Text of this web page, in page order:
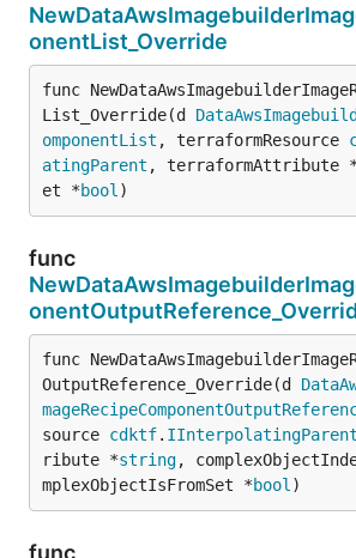
onentList_Override
func
List_Override(d
omponentList , terraformResource
atingParent , terraformAttribute *
et *bool )
func
func
OutputReference_Override(d
source cdktf. IInterpolatingParent
ribute *string,
mplexObjectIsFromSet *bool )
func